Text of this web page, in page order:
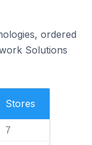
ordered
Solutions
Stores
7